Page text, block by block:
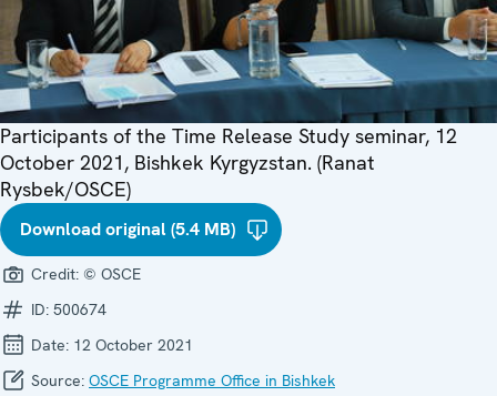
Participants of the Time Release Study seminar, 12
October 2021, Bishkek Kyrgyzstan. (Ranat
Rysbek/OSCE)
Download original (5.4 MB)
Credit: © OSCE
ID: 500674
Date: 12 October 2021
Source: OSCE Programme Office in Bishkek